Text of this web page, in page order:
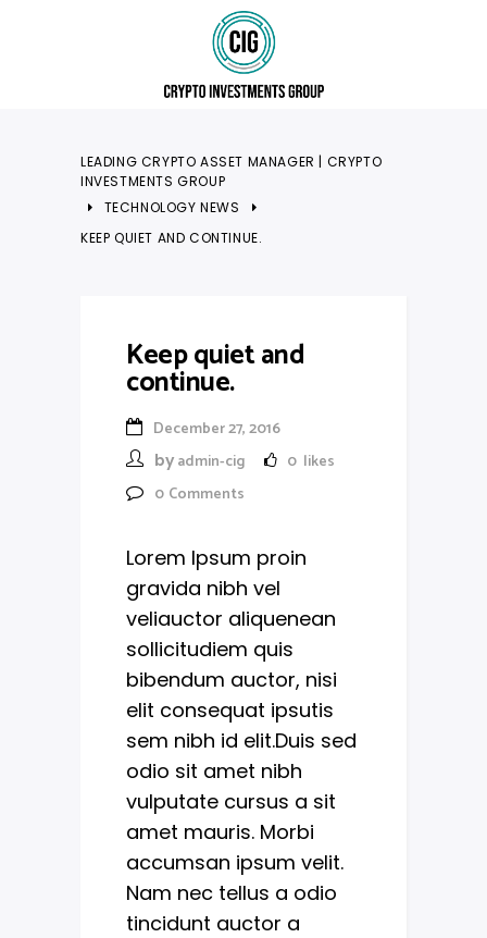
LEADING CRYPTO ASSET MANAGER | CRYPTO
INVESTMENTS GROUP
TECHNOLOGY NEWS
KEEP QUIET AND CONTINUE.
Keep quiet and
continue.
December 27, 2016
by admin-cig 0 likes
0 Comments
Lorem Ipsum proin
gravida nibh vel
veliauctor aliquenean
sollicitudiem quis
bibendum auctor, nisi
elit consequat ipsutis
sem nibh id elit.Duis sed
odio sit amet nibh
vulputate cursus a sit
amet mauris. Morbi
accumsan ipsum velit.
Nam nec tellus a odio
tincidunt auctor a